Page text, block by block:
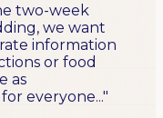
two-week
we want
information
or food
as
everyone..."